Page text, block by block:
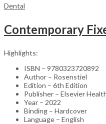
Dental
Highlights:
ISBN – 9780323720892
Author – Rosenstiel
Edition – 6th Edition
Publisher – Elsevier
Year – 2022
Binding – Hardcover
Language – English